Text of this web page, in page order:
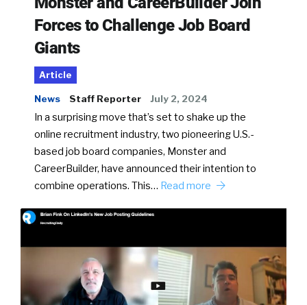
Forces to Challenge Job Board
Giants
Article
News Staff Reporter July 2, 2024
In a surprising move that’s set to shake up the
online recruitment industry, two pioneering U.S.-
based job board companies, Monster and
CareerBuilder, have announced their intention to
combine operations. This… Read more